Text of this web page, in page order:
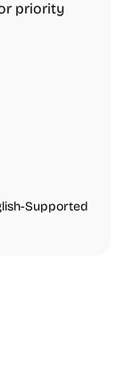
priority
Supported